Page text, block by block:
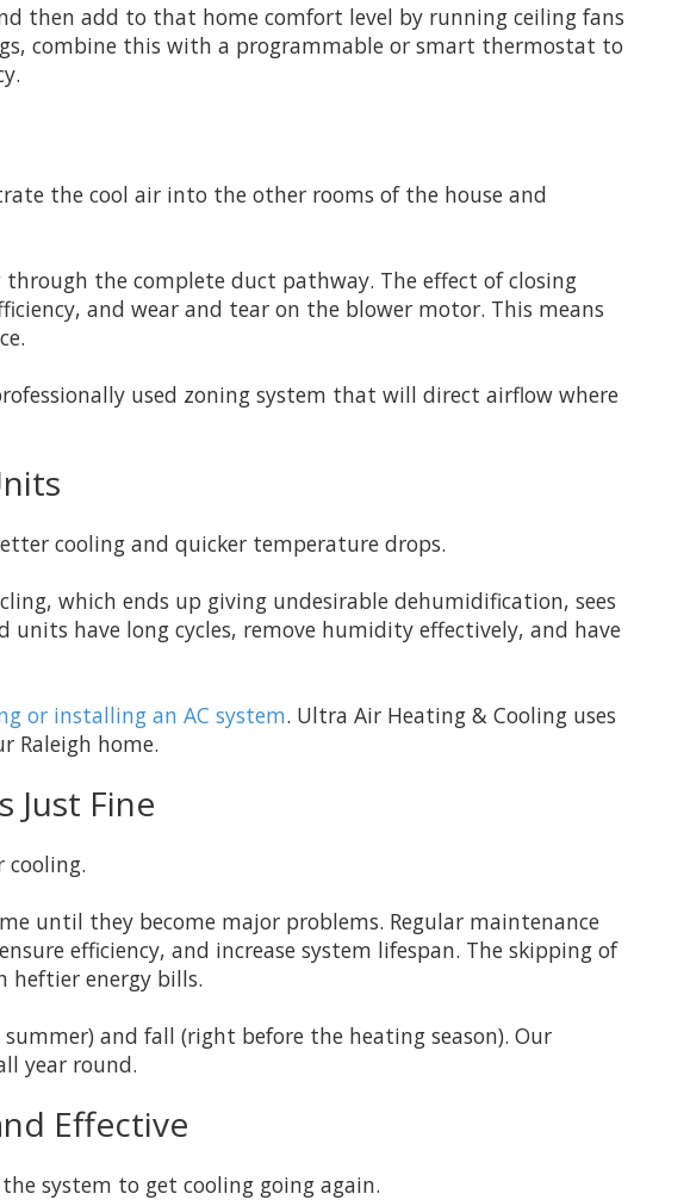
then add to that home comfort level by running ceiling fans
combine this with a programmable or smart thermostat to
the cool air into the other rooms of the house and
the complete duct pathway. The effect of closing
and wear and tear on the blower motor. This means
used zoning system that will direct airflow where
cooling and quicker temperature drops.
which ends up giving undesirable dehumidification, sees
have long cycles, remove humidity effectively, and have
or installing an AC system. Ultra Air Heating & Cooling uses
Raleigh home.
Just Fine
cooling.
until they become major problems. Regular maintenance
efficiency, and increase system lifespan. The skipping of
heftier energy bills.
and fall (right before the heating season). Our
year round.
Effective
system to get cooling going again.